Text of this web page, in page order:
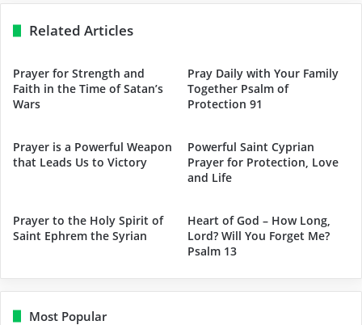
Related Articles
Prayer for Strength and
Faith in the Time of Satan’s
Wars
Pray Daily with Your Family
Together Psalm of
Protection 91
Prayer is a Powerful Weapon
that Leads Us to Victory
Powerful Saint Cyprian
Prayer for Protection, Love
and Life
Prayer to the Holy Spirit of
Saint Ephrem the Syrian
Heart of God – How Long,
Lord? Will You Forget Me?
Psalm 13
Most Popular